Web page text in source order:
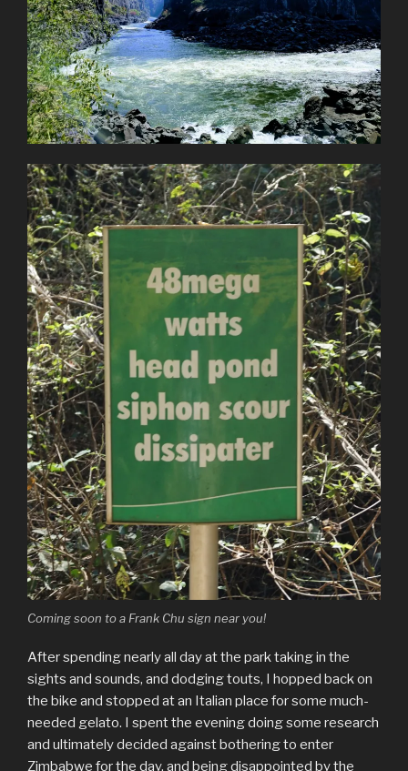
Coming soon to a Frank Chu sign near you!
After spending nearly all day at the park taking in the
sights and sounds, and dodging touts, I hopped back on
the bike and stopped at an Italian place for some much-
needed gelato. I spent the evening doing some research
and ultimately decided against bothering to enter
Zimbabwe for the day, and being disappointed by the